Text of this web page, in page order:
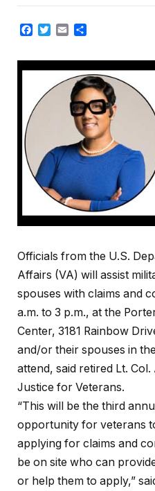
Facebook
TwitterEmail
Officials from the U.S.
Affairs (VA) will assist
spouses with claims and
a.m. to 3 p.m., at the
Center, 3181 Rainbow
and/or their spouses in
attend, said retired Lt.
Justice for Veterans.
“This will be the third
opportunity for veterans
applying for claims and
be on site who can
or help them to apply,”